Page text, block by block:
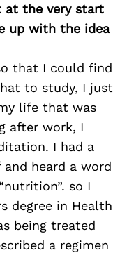
at the very start
up with the idea
that I could find
to study, I just
life that was
after work, I
I had a
heard a word
so I
degree in Health
being treated
a regimen